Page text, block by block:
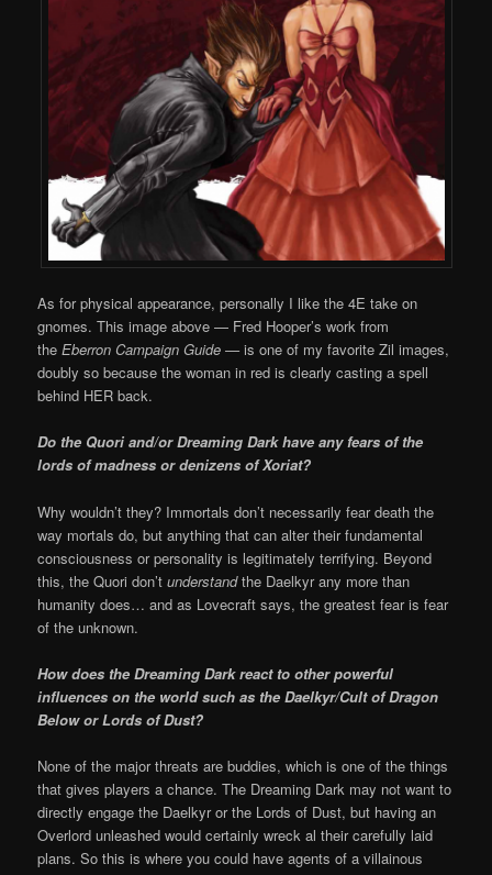
As for physical appearance, personally I like the 4E take on
gnomes. This image above — Fred Hooper’s work from
theEberron Campaign Guide —is one of my favorite Zil images,
doubly so because the woman in red is clearly casting a spell
behind HER back.
Do the Quori and/or Dreaming Dark have any fears of the
lords of madness or denizens of Xoriat?
Why wouldn’t they? Immortals don’t necessarily fear death the
way mortals do, but anything that can alter their fundamental
consciousness or personality is legitimately terrifying. Beyond
this, the Quori don’tunderstandthe Daelkyr any more than
humanity does… and as Lovecraft says, the greatest fear is fear
of the unknown.
How does the Dreaming Dark react to other powerful
influences on the world such as the Daelkyr/Cult of Dragon
Below or Lords of Dust?
None of the major threats are buddies, which is one of the things
that gives players a chance. The Dreaming Dark may not want to
directly engage the Daelkyr or the Lords of Dust, but having an
Overlord unleashed would certainly wreck al their carefully laid
plans. So this is where you could have agents of a villainous